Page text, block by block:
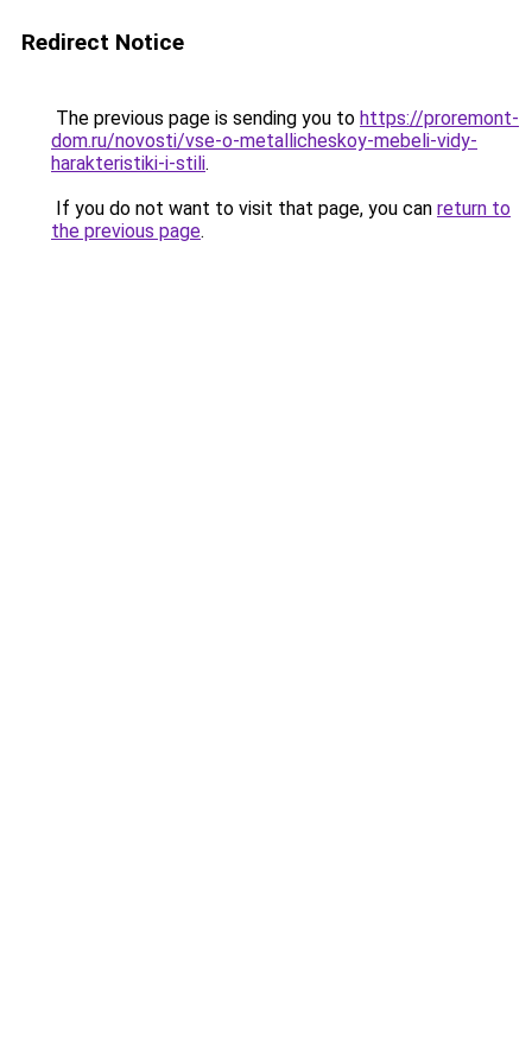
Redirect Notice
The previous page is sending you to https://proremont-
dom.ru/novosti/vse-o-metallicheskoy-mebeli-vidy-
harakteristiki-i-stili.
If you do not want to visit that page, you can return to
the previous page.